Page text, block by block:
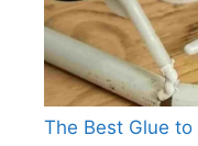
The Best Glue